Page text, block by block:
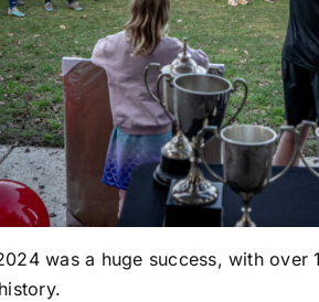
was a huge success, with